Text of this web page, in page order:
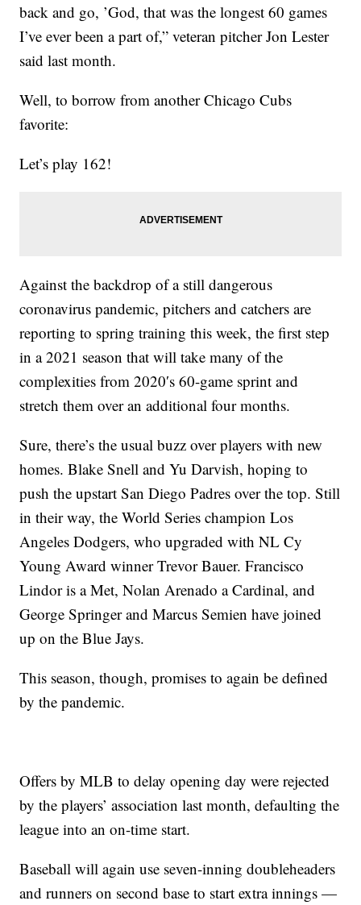
back and go, ’God, that was the longest 60 games
I’ve ever been a part of,” veteran pitcher Jon Lester
said last month.
Well, to borrow from another Chicago Cubs
favorite:
Let’s play 162!
Against the backdrop of a still dangerous
coronavirus pandemic, pitchers and catchers are
reporting to spring training this week, the first step
in a 2021 season that will take many of the
complexities from 2020′s 60-game sprint and
stretch them over an additional four months.
Sure, there’s the usual buzz over players with new
homes. Blake Snell and Yu Darvish, hoping to
push the upstart San Diego Padres over the top. Still
in their way, the World Series champion Los
Angeles Dodgers, who upgraded with NL Cy
Young Award winner Trevor Bauer. Francisco
Lindor is a Met, Nolan Arenado a Cardinal, and
George Springer and Marcus Semien have joined
up on the Blue Jays.
This season, though, promises to again be defined
by the pandemic.
Offers by MLB to delay opening day were rejected
by the players’ association last month, defaulting the
league into an on-time start.
Baseball will again use seven-inning doubleheaders
and runners on second base to start extra innings —